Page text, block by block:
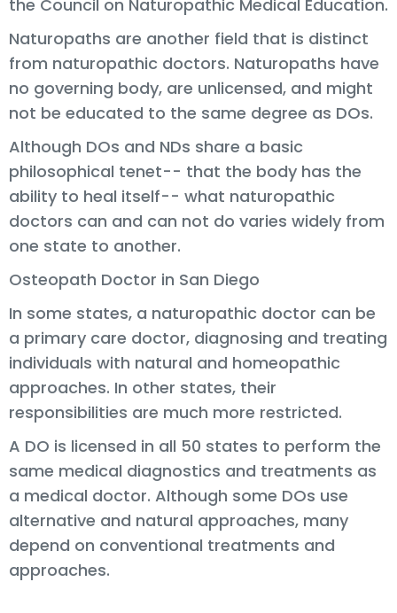
the Council on Naturopathic Medical Education.
Naturopaths are another field that is distinct
from naturopathic doctors. Naturopaths have
no governing body, are unlicensed, and might
not be educated to the same degree as DOs.
Although DOs and NDs share a basic
philosophical tenet-- that the body has the
ability to heal itself-- what naturopathic
doctors can and can not do varies widely from
one state to another.
Osteopath Doctor in San Diego
In some states, a naturopathic doctor can be
a primary care doctor, diagnosing and treating
individuals with natural and homeopathic
approaches. In other states, their
responsibilities are much more restricted.
A DO is licensed in all 50 states to perform the
same medical diagnostics and treatments as
a medical doctor. Although some DOs use
alternative and natural approaches, many
depend on conventional treatments and
approaches.